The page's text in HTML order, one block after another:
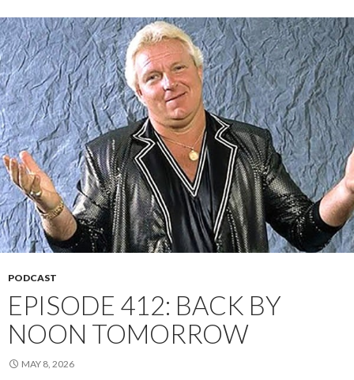
PODCAST
EPISODE 412: BACK BY
NOON TOMORROW
MAY 8, 2026